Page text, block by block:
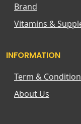
Brand
Vitamins &
INFORMATION
Term &
About Us